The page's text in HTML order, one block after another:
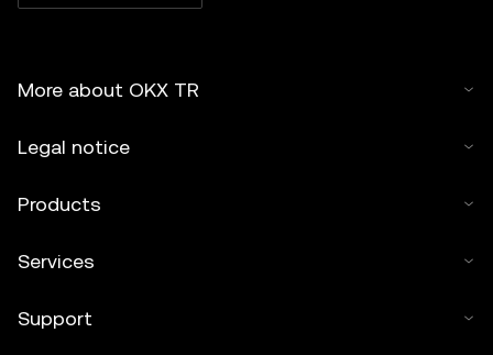
More about OKX TR
Legal notice
Products
Services
Support